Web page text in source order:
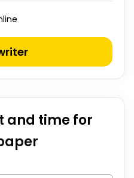
and time for